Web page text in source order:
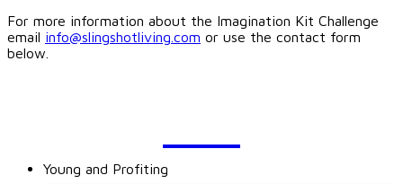
For more information about the Imagination Kit Challenge
email info@slingshotliving.com or use the contact form
below.
Young and Profiting